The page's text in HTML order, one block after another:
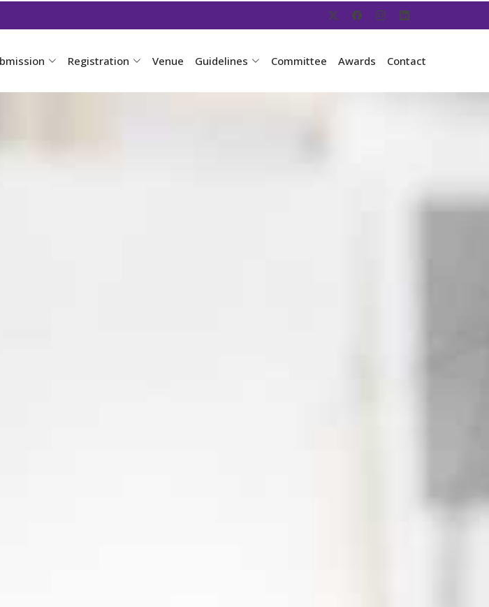
Registration Venue Guidelines Committee Awards Contact